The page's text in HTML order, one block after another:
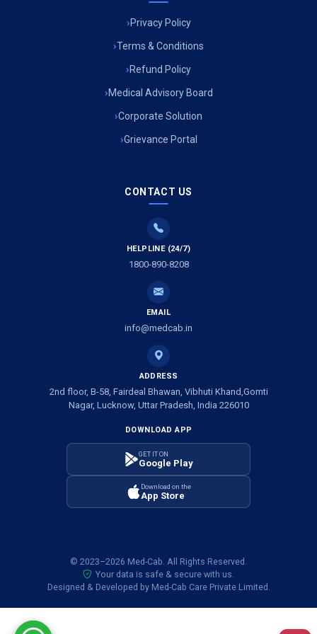
Ambulance Service in Ambedkar Nagar, Lucknow
Ambulance Service in Mohan Ganj, Lucknow
Ambulance Service in Tikaitganj, Lucknow
Ambulance Services in Ramprasadkhera, Lucknow
Ambulance Service in Shivlok, Lucknow
Ambulance Service in Banwali Gali, Lucknow
Ambulance Service in Shankar Vihar Colony, Lucknow
Ambulance Service in Sarasawan, Lucknow
Ambulance service in Om Nagar, Lucknow
Ambulance service in Vinamra Khand, Lucknow
Ambulance Services in Awadhpuri Khand, Lucknow
Privacy Policy
Terms & Conditions
Refund Policy
Medical Advisory Board
Corporate Solution
Grievance Portal
CONTACT US
HELPLINE (24/7)
1800-890-8208
EMAIL
info@medcab.in
ADDRESS
2nd floor, B-58, Fairdeal Bhawan, Vibhuti Khand,Gomti
Nagar, Lucknow, Uttar Pradesh, India 226010
DOWNLOAD APP
GET IT ON
Google Play
Download on the
App Store
© 2023–2026 Med-Cab. All Rights Reserved.
Your data is safe & secure with us.
Designed & Developed by Med-Cab Care Private Limited.